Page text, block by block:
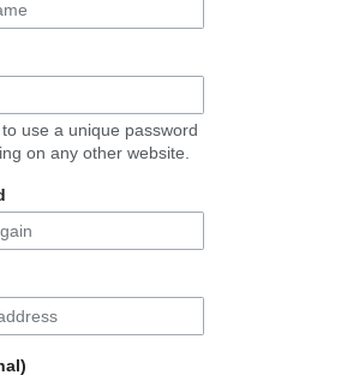
use a unique password
on any other website.